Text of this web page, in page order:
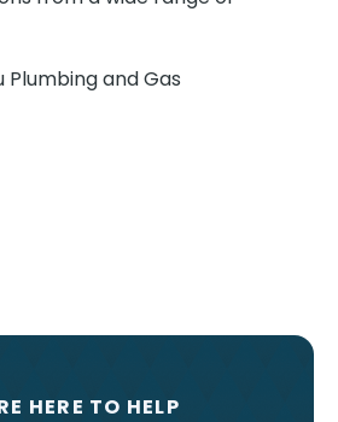
and Gas
HERE TO HELP